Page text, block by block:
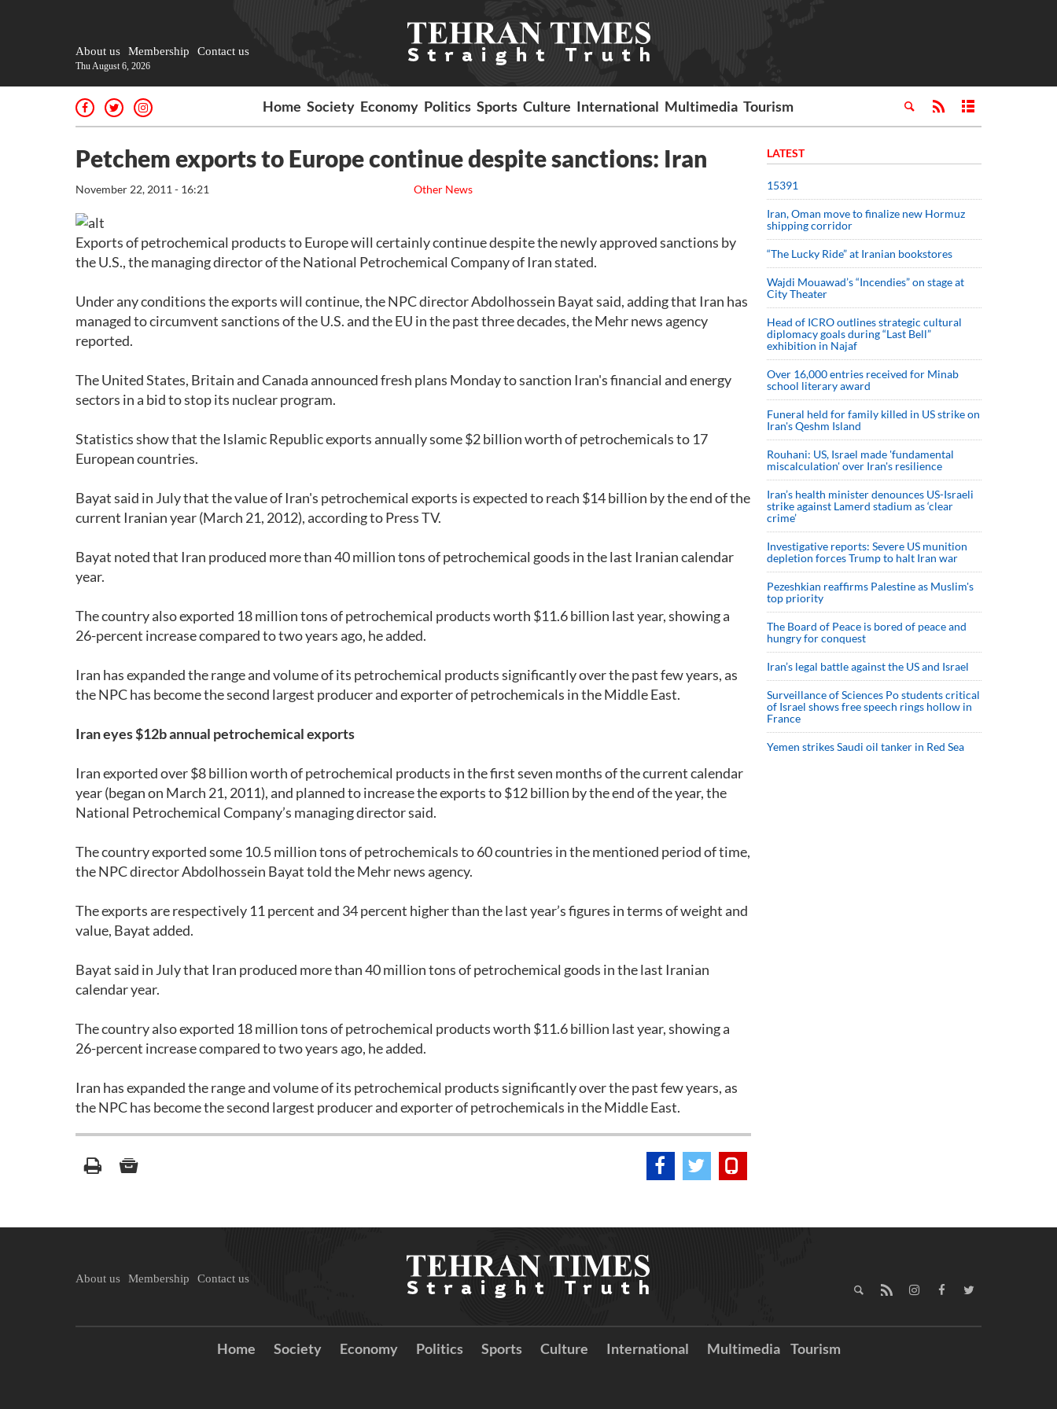
About us Membership Contact us
Thu August 6, 2026
Home Society Economy Politics Sports Culture International Multimedia Tourism
Petchem exports to Europe continue despite sanctions: Iran
Other News
November 22, 2011 - 16:21
Exports of petrochemical products to Europe will certainly continue despite the newly approved sanctions by
the U.S., the managing director of the National Petrochemical Company of Iran stated.
Under any conditions the exports will continue, the NPC director Abdolhossein Bayat said, adding that Iran has
managed to circumvent sanctions of the U.S. and the EU in the past three decades, the Mehr news agency
reported.
The United States, Britain and Canada announced fresh plans Monday to sanction Iran's financial and energy
sectors in a bid to stop its nuclear program.
Statistics show that the Islamic Republic exports annually some $2 billion worth of petrochemicals to 17
European countries.
Bayat said in July that the value of Iran's petrochemical exports is expected to reach $14 billion by the end of the
current Iranian year (March 21, 2012), according to Press TV.
Bayat noted that Iran produced more than 40 million tons of petrochemical goods in the last Iranian calendar
year.
The country also exported 18 million tons of petrochemical products worth $11.6 billion last year, showing a
26-percent increase compared to two years ago, he added.
Iran has expanded the range and volume of its petrochemical products significantly over the past few years, as
the NPC has become the second largest producer and exporter of petrochemicals in the Middle East.
Iran eyes $12b annual petrochemical exports
Iran exported over $8 billion worth of petrochemical products in the first seven months of the current calendar
year (began on March 21, 2011), and planned to increase the exports to $12 billion by the end of the year, the
National Petrochemical Company’s managing director said.
The country exported some 10.5 million tons of petrochemicals to 60 countries in the mentioned period of time,
the NPC director Abdolhossein Bayat told the Mehr news agency.
The exports are respectively 11 percent and 34 percent higher than the last year’s figures in terms of weight and
value, Bayat added.
Bayat said in July that Iran produced more than 40 million tons of petrochemical goods in the last Iranian
calendar year.
The country also exported 18 million tons of petrochemical products worth $11.6 billion last year, showing a
26-percent increase compared to two years ago, he added.
Iran has expanded the range and volume of its petrochemical products significantly over the past few years, as
the NPC has become the second largest producer and exporter of petrochemicals in the Middle East.
LATEST
15391
Iran, Oman move to finalize new Hormuz
shipping corridor
“The Lucky Ride” at Iranian bookstores
Wajdi Mouawad’s “Incendies” on stage at
City Theater
Head of ICRO outlines strategic cultural
diplomacy goals during “Last Bell”
exhibition in Najaf
Over 16,000 entries received for Minab
school literary award
Funeral held for family killed in US strike on
Iran's Qeshm Island
Rouhani: US, Israel made 'fundamental
miscalculation' over Iran's resilience
Iran’s health minister denounces US-Israeli
strike against Lamerd stadium as ‘clear
crime’
Investigative reports: Severe US munition
depletion forces Trump to halt Iran war
Pezeshkian reaffirms Palestine as Muslim's
top priority
The Board of Peace is bored of peace and
hungry for conquest
Iran’s legal battle against the US and Israel
Surveillance of Sciences Po students critical
of Israel shows free speech rings hollow in
France
Yemen strikes Saudi oil tanker in Red Sea
About us Membership Contact us
Home Society Economy Politics Sports Culture International Multimedia Tourism